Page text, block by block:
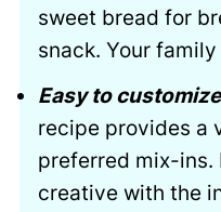
sweet bread for
snack. Your
Easy to
recipe provides a
preferred mix-ins.
creative with the